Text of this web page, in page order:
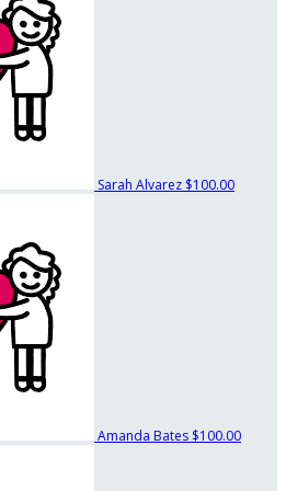
Sarah Alvarez $100.00
Amanda Bates $100.00